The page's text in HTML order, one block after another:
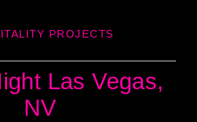
PROJECTS
Las Vegas,
NV